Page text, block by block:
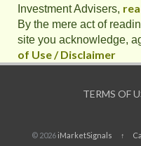
Investment Advisers,
By the mere act of
site you acknowledge,
of Use / Disclaimer
TERMS OF
© 2026iMarketSignals ↑